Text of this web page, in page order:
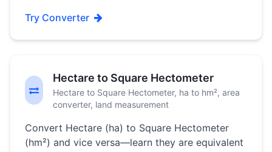
Try Converter
Hectare to Square Hectometer
Hectare to Square Hectometer, ha to hm², area
converter, land measurement
Convert Hectare (ha) to Square Hectometer
(hm²) and vice versa—learn they are equivalent